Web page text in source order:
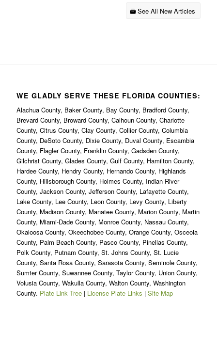
See All New Articles
WE GLADLY SERVE THESE FLORIDA COUNTIES:
Alachua County, Baker County, Bay County, Bradford County,
Brevard County, Broward County, Calhoun County, Charlotte
County, Citrus County, Clay County, Collier County, Columbia
County, DeSoto County, Dixie County, Duval County, Escambia
County, Flagler County, Franklin County, Gadsden County,
Gilchrist County, Glades County, Gulf County, Hamilton County,
Hardee County, Hendry County, Hernando County, Highlands
County, Hillsborough County, Holmes County, Indian River
County, Jackson County, Jefferson County, Lafayette County,
Lake County, Lee County, Leon County, Levy County, Liberty
County, Madison County, Manatee County, Marion County, Martin
County, Miami-Dade County, Monroe County, Nassau County,
Okaloosa County, Okeechobee County, Orange County, Osceola
County, Palm Beach County, Pasco County, Pinellas County,
Polk County, Putnam County, St. Johns County, St. Lucie
County, Santa Rosa County, Sarasota County, Seminole County,
Sumter County, Suwannee County, Taylor County, Union County,
Volusia County, Wakulla County, Walton County, Washington
County. Plate Link Tree| License Plate Links | Site Map